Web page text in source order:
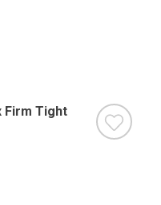
Firm Tight